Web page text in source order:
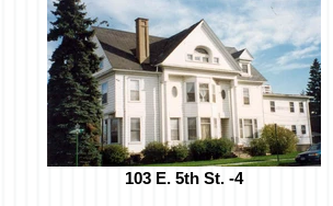
103 E. 5th St. -4